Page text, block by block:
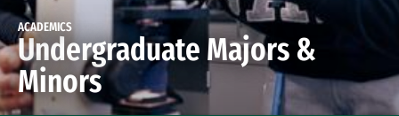
ACADEMICS
Undergraduate Majors &
Minors